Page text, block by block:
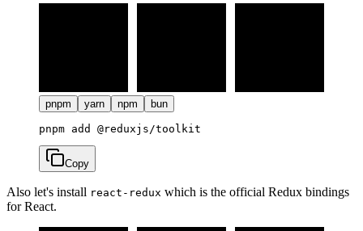
pnpm yarn npm bun
Copy
Also let's install react-redux which is the official Redux bindings
for React.